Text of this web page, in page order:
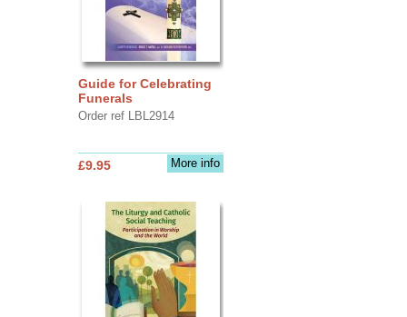
Guide for Celebrating
Funerals
Order ref LBL2914
More info
£9.95